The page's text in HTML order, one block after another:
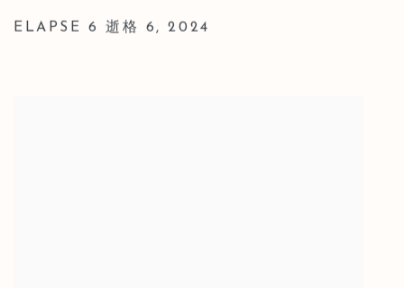
ELAPSE 6 逝格 6,2024